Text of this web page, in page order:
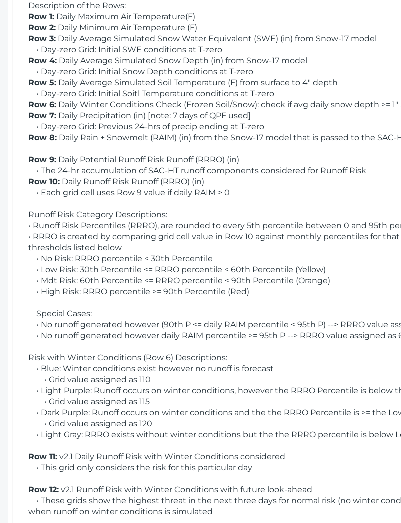
Description of the Rows:
Row 1: Daily Maximum Air Temperature(F)
Row 2: Daily Minimum Air Temperature (F)
Row 3: Daily Average Simulated Snow Water Equivalent (SWE) (in) from Snow-17 model
• Day-zero Grid: Initial SWE conditions at T-zero
Row 4: Daily Average Simulated Snow Depth (in) from Snow-17 model
• Day-zero Grid: Initial Snow Depth conditions at T-zero
Row 5: Daily Average Simulated Soil Temperature (F) from surface to 4" depth
• Day-zero Grid: Initial Soitl Temperature conditions at T-zero
Row 6: Daily Winter Conditions Check (Frozen Soil/Snow): check if avg daily snow depth >=
Row 7: Daily Precipitation (in) [note: 7 days of QPF used]
• Day-zero Grid: Previous 24-hrs of precip ending at T-zero
Row 8: Daily Rain + Snowmelt (RAIM) (in) from the Snow-17 model that is passed to the SAC-
Row 9: Daily Potential Runoff Risk Runoff (RRRO) (in)
• The 24-hr accumulation of SAC-HT runoff components considered for Runoff Risk
Row 10: Daily Runoff Risk Runoff (RRRO) (in)
• Each grid cell uses Row 9 value if daily RAIM > 0
Runoff Risk Category Descriptions:
• Runoff Risk Percentiles (RRRO), are rounded to every 5th percentile between 0 and 95th
• RRRO is created by comparing grid cell value in Row 10 against monthly percentiles for
thresholds listed below
• No Risk: RRRO percentile < 30th Percentile
• Low Risk: 30th Percentile <= RRRO percentile < 60th Percentile (Yellow)
• Mdt Risk: 60th Percentile <= RRRO percentile < 90th Percentile (Orange)
• High Risk: RRRO percentile >= 90th Percentile (Red)
Special Cases:
• No runoff generated however (90th P <= daily RAIM percentile < 95th P) --> RRRO value
• No runoff generated however daily RAIM percentile >= 95th P --> RRRO value assigned as
Risk with Winter Conditions (Row 6) Descriptions:
• Blue: Winter conditions exist however no runoff is forecast
• Grid value assigned as 110
• Light Purple: Runoff occurs on winter conditions, however the RRRO Percentile is below
• Grid value assigned as 115
• Dark Purple: Runoff occurs on winter conditions and the the RRRO Percentile is >= the
• Grid value assigned as 120
• Light Gray: RRRO exists without winter conditions but the the RRRO percentile is below
Row 11: v2.1 Daily Runoff Risk with Winter Conditions considered
• This grid only considers the risk for this particular day
Row 12: v2.1 Runoff Risk with Winter Conditions with future look-ahead
• These grids show the highest threat in the next three days for normal risk (no winter
when runoff on winter conditions is simulated